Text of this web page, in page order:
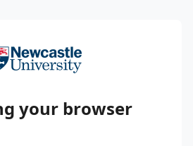
your browser